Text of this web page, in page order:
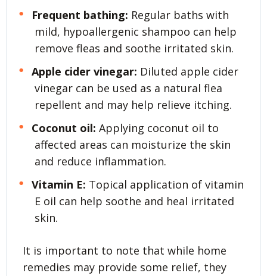
Frequent bathing: Regular baths with
mild, hypoallergenic shampoo can help
remove fleas and soothe irritated skin.
Apple cider vinegar: Diluted apple cider
vinegar can be used as a natural flea
repellent and may help relieve itching.
Coconut oil: Applying coconut oil to
affected areas can moisturize the skin
and reduce inflammation.
Vitamin E: Topical application of vitamin
E oil can help soothe and heal irritated
skin.
It is important to note that while home
remedies may provide some relief, they